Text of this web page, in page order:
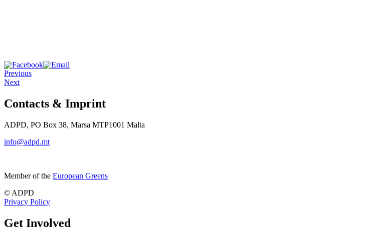
Previous
Next
Contacts & Imprint
ADPD, PO Box 38, Marsa MTP1001 Malta
info@adpd.mt
Member of the European Greens
© ADPD
Privacy Policy
Get Involved